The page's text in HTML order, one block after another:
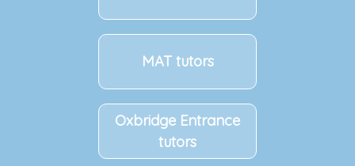
MAT tutors
Oxbridge Entrance
tutors